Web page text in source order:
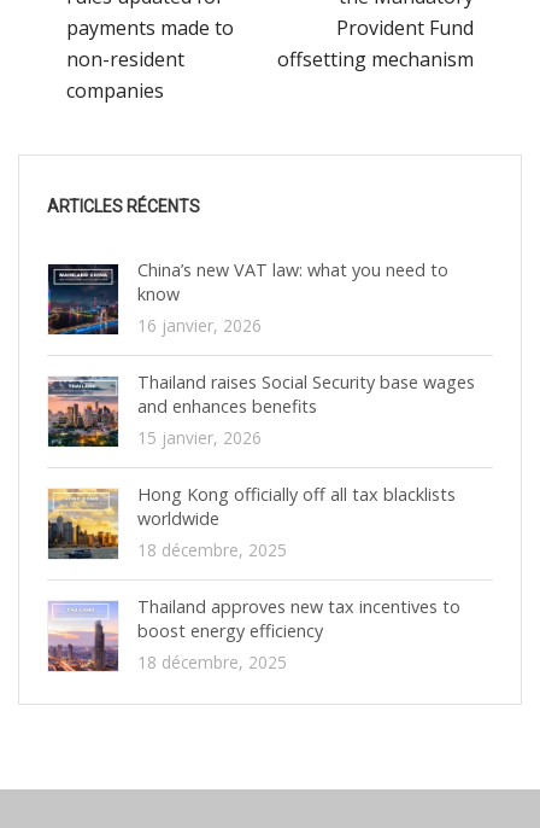
payments made to
non-resident
companies
Provident Fund
offsetting mechanism
ARTICLES RÉCENTS
China’s new VAT law: what you need to
know
16 janvier, 2026
Thailand raises Social Security base wages
and enhances benefits
15 janvier, 2026
Hong Kong officially off all tax blacklists
worldwide
18 décembre, 2025
Thailand approves new tax incentives to
boost energy efficiency
18 décembre, 2025